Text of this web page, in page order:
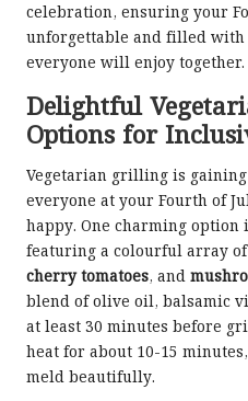
celebration, ensuring your
unforgettable and filled
everyone will enjoy together.
Delightful
Options for
Vegetarian grilling is
everyone at your Fourth of
happy. One charming
featuring a colourful array of
cherry tomatoes, and
blend of olive oil, balsamic
at least 30 minutes before
heat for about 10-15
meld beautifully.